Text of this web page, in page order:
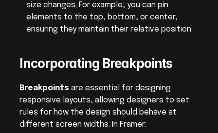
size changes. For example, you can pin
elements to the top, bottom, or center,
ensuring they maintain their relative position.
Incorporating Breakpoints
Breakpoints are essential for designing
responsive layouts, allowing designers to set
rules for how the design should behave at
different screen widths. In Framer: